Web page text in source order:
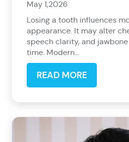
May 1,2026
Losing a tooth influences
appearance. It may alter
speech clarity, and
time. Modern...
READ MORE